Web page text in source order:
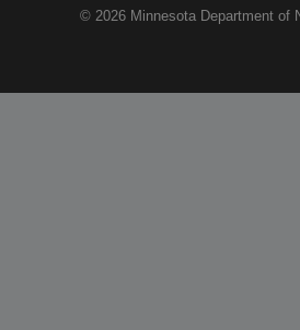
© 2026 Minnesota Department of